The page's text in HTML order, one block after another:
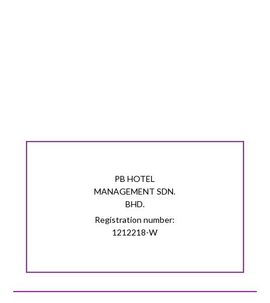
PB HOTEL
MANAGEMENT SDN.
BHD.
Registration number:
1212218-W